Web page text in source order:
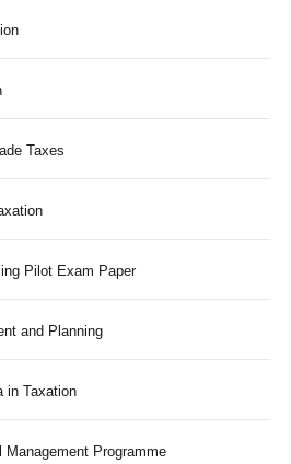
Taxes
Pilot Exam Paper
and Planning
in Taxation
Programme